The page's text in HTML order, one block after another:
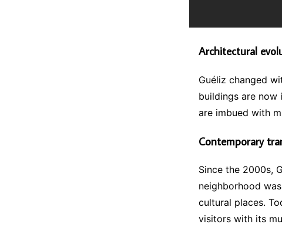
Architectural
Guéliz changed
buildings are now
are imbued with
Contemporary
Since the 2000s,
neighborhood
cultural places.
visitors with its